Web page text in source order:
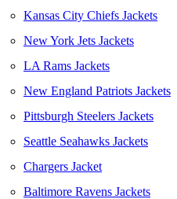
Kansas City Chiefs Jackets
New York Jets Jackets
LA Rams Jackets
New England Patriots Jackets
Pittsburgh Steelers Jackets
Seattle Seahawks Jackets
Chargers Jacket
Baltimore Ravens Jackets